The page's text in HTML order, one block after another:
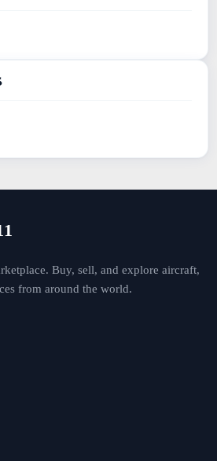
Buy, sell, and explore aircraft,
from around the world.